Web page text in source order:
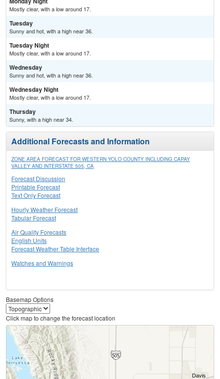
Mostly clear, with a low around 17.
Tuesday
Sunny and hot, with a high near 36.
Tuesday Night
Mostly clear, with a low around 17.
Wednesday
Sunny and hot, with a high near 36.
Wednesday Night
Mostly clear, with a low around 17.
Thursday
Sunny, with a high near 34.
Additional Forecasts and Information
ZONE AREA FORECAST FOR WESTERN YOLO COUNTY INCLUDING CAPAY
VALLEY AND INTERSTATE 505, CA
Forecast Discussion
Printable Forecast
Text Only Forecast
Hourly Weather Forecast
Tabular Forecast
Air Quality Forecasts
English Units
Forecast Weather Table Interface
Watches and Warnings
Basemap Options
Click map to change the forecast location